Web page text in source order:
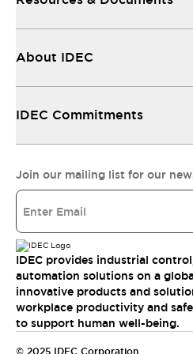
About IDEC
IDEC Commitments
Join our mailing list for our
IDEC provides industrial
automation solutions on a
innovative products and
workplace productivity and
to support human well-being.